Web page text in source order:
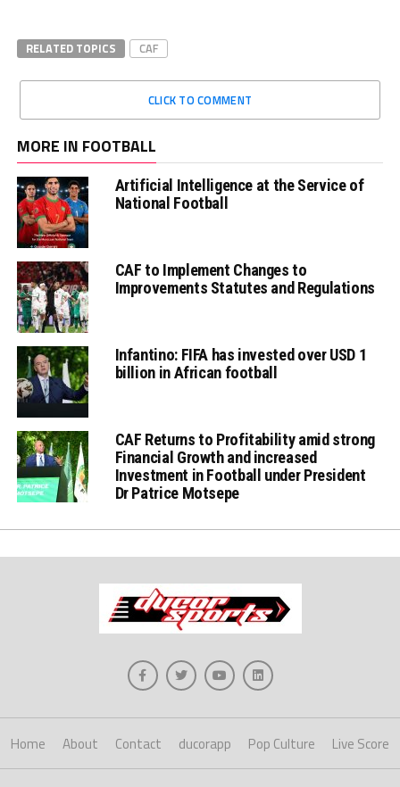
RELATED TOPICS CAF
CLICK TO COMMENT
MORE IN FOOTBALL
Artificial Intelligence at the Service of
National Football
CAF to Implement Changes to
Improvements Statutes and Regulations
Infantino: FIFA has invested over USD 1
billion in African football
CAF Returns to Profitability amid strong
Financial Growth and increased
Investment in Football under President
Dr Patrice Motsepe
Home About Contact ducorapp Pop Culture Live Score